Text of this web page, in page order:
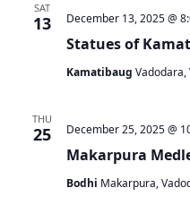
SAT
13
Statues of
December 13, 2025 @
Kamatibaug Vadodara,
THU
25
Makarpura
December 25, 2025 @
Bodhi Makarpura,